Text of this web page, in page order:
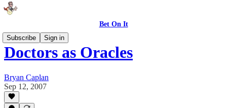
Bet On It
Subscribe
Sign in
Doctors as Oracles
Bryan Caplan
Sep 12, 2007